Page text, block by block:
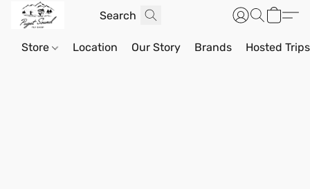
Store Location Our Story Brands Hosted Trips